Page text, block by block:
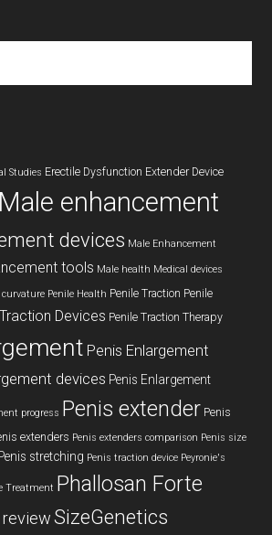
Studies Erectile Dysfunction Extender Device
Male enhancement
devices Male Enhancement
tools Male health Medical devices
curvature Penile Health Penile Traction Penile
Devices Penile Traction Therapy
Penis Enlargement
devices Penis Enlargement
progress Penis extender Penis
extenders Penis extenders comparison Penis size
stretching Penis traction device Peyronie's
Treatment Phallosan Forte
SizeGenetics